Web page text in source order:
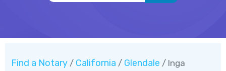
Find a Notary / California / Glendale / Inga